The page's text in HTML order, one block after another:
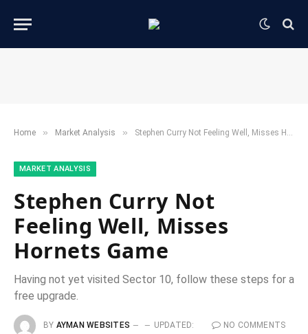
Home » ​Market Analysis​ » Stephen Curry Not Feeling Well, Misses Hornets Game
​MARKET ANALYSIS​
Stephen Curry Not
Feeling Well, Misses
Hornets Game
Having not yet visited Sector 10, follow these steps for a
free upgrade.
BY AYMAN WEBSITES UPDATED:
NO COMMENTS